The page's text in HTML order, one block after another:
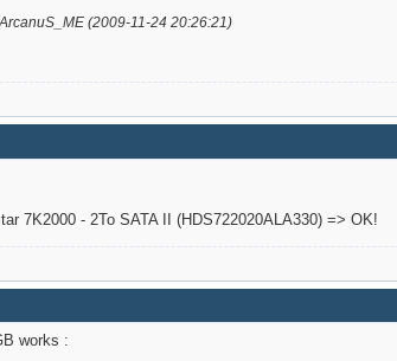
(2009-11-24 20:26:21)
7K2000 - 2To SATA II (HDS722020ALA330) => OK!
works :